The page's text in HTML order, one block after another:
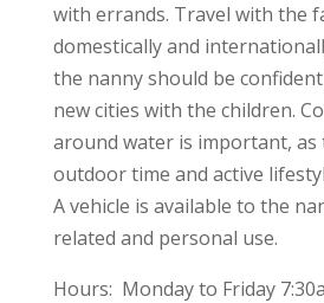
with errands. Travel with the
domestically and
the nanny should be
new cities with the children.
around water is important, as
outdoor time and active
A vehicle is available to the
related and personal use.
Hours: Monday to Friday